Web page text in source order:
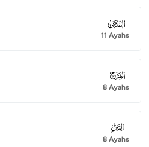
093
11 Ayahs
094
8 Ayahs
095
8 Ayahs